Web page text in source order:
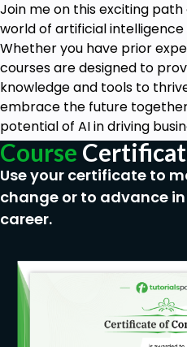
Join me on this exciting
world of artificial intelligence
Whether you have prior
courses are designed to
knowledge and tools to
embrace the future
potential of AI in driving
Course
Use your certificate to
change or to advance
career.